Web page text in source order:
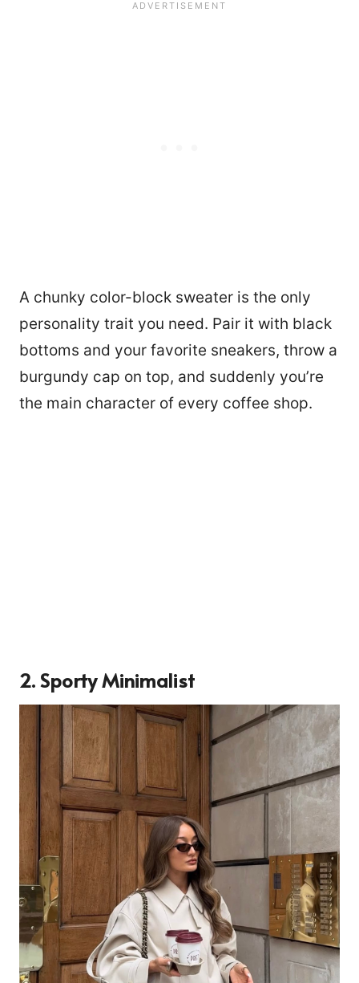
A chunky color-block sweater is the only
personality trait you need. Pair it with black
bottoms and your favorite sneakers, throw a
burgundy cap on top, and suddenly you’re
the main character of every coffee shop.
2. Sporty Minimalist